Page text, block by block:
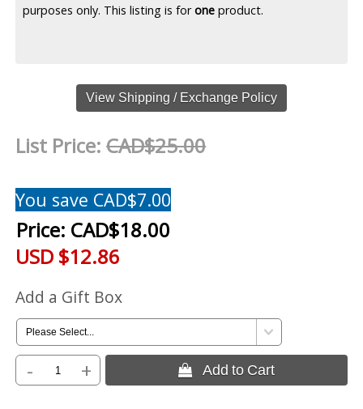
purposes only. This listing is forone product.
View Shipping / Exchange Policy
List Price:CAD$25.00
You save CAD$7.00
Price: CAD$18.00
USD $12.86
Add a Gift Box
- +  Add to Cart